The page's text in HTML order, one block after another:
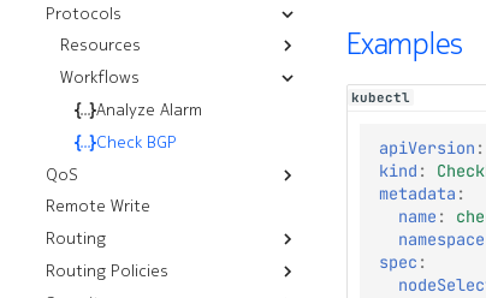
Protocols
Resources
Underlay Routing
Default Aggregate
Routes
Default BGP Peers
Default OSPF Instances
Default OSPF Interfaces
Virtual Networks
Aggregate Routes
BGP Peers
OSPF Instances
Workflows
Analyze Alarm
Check BGP
QoS
Egress Policies
Forwarding Class
Ingress Policies
Remote Write
Routing
Resources
Routing Policies
Examples
kubectl
apiVersion :
kind :
metadata :
name :
namespace
spec :